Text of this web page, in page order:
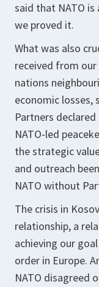
said that NATO
we proved it.
What was also
received from
nations
economic losses,
Partners
NATO-led
the strategic
and outreach
NATO without
The crisis in
relationship, a
achieving our
order in Europe.
NATO disagreed